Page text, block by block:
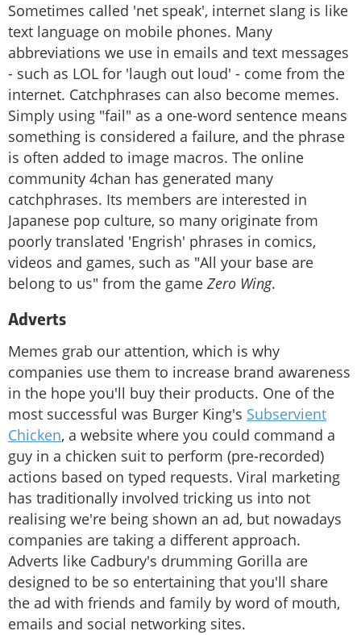
Sometimes called 'net speak', internet slang is like
text language on mobile phones. Many
abbreviations we use in emails and text messages
- such as LOL for 'laugh out loud' - come from the
internet. Catchphrases can also become memes.
Simply using "fail" as a one-word sentence means
something is considered a failure, and the phrase
is often added to image macros. The online
community 4chan has generated many
catchphrases. Its members are interested in
Japanese pop culture, so many originate from
poorly translated 'Engrish' phrases in comics,
videos and games, such as "All your base are
belong to us" from the game Zero Wing.
Adverts
Memes grab our attention, which is why
companies use them to increase brand awareness
in the hope you'll buy their products. One of the
most successful was Burger King's Subservient
Chicken, a website where you could command a
guy in a chicken suit to perform (pre-recorded)
actions based on typed requests. Viral marketing
has traditionally involved tricking us into not
realising we're being shown an ad, but nowadays
companies are taking a different approach.
Adverts like Cadbury's drumming Gorilla are
designed to be so entertaining that you'll share
the ad with friends and family by word of mouth,
emails and social networking sites.